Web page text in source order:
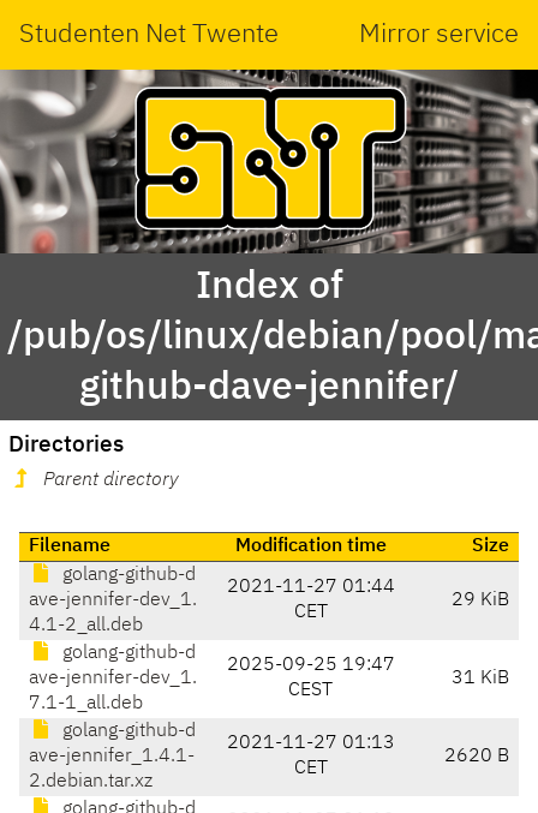
Studenten Net Twente Mirror service
Index of
/pub/os/linux/debian/pool/
github-dave-jennifer/
Directories
Parent directory
Filename Modification time
Size
golang-github-d
ave-jennifer-dev_1.
4.1-2_all.deb
2021-11-27 01:44
CET
29 KiB
golang-github-d
ave-jennifer-dev_1.
7.1-1_all.deb
2025-09-25 19:47
CEST
31 KiB
golang-github-d
ave-jennifer_1.4.1-
2.debian.tar.xz
2021-11-27 01:13
CET
2620 B